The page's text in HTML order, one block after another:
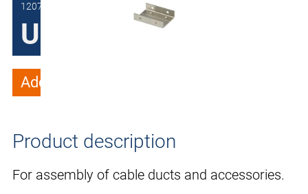
1207-0106-10-00
U-bracket
Add to wish list
Product description
For assembly of cable ducts and accessories.